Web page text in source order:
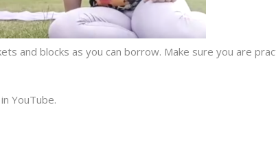
and blocks as you can borrow. Make sure you are
YouTube.